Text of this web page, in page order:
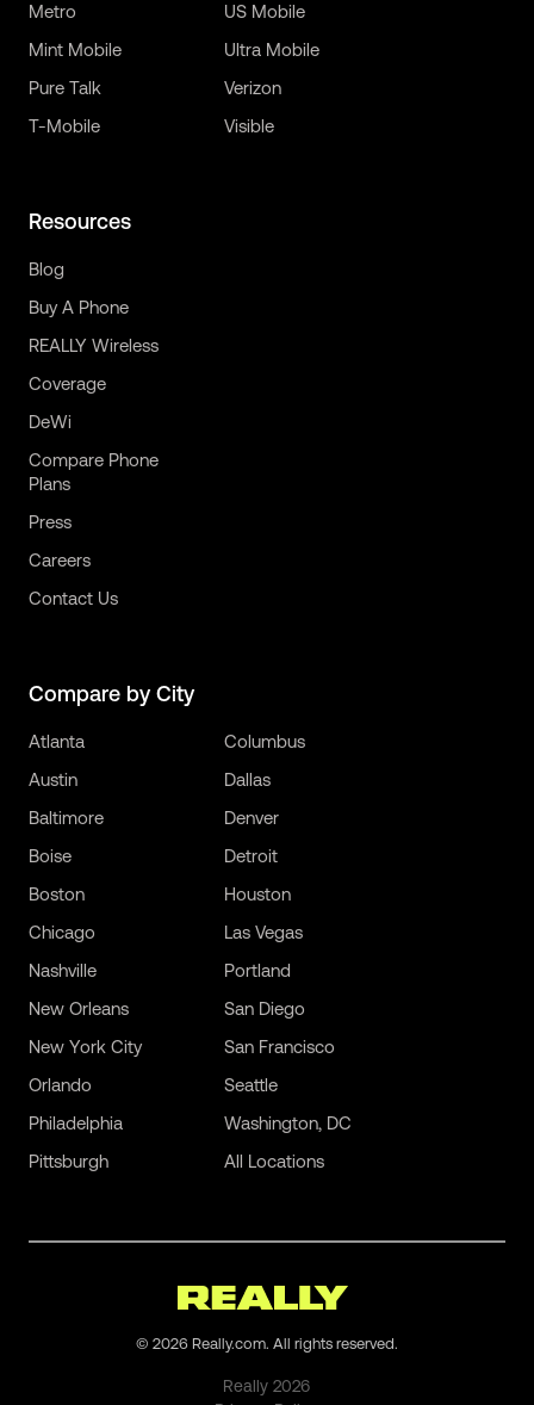
Metro
Mint Mobile
Pure Talk
T-Mobile
US Mobile
Ultra Mobile
Verizon
Visible
Resources
Blog
Buy A Phone
REALLY Wireless
Coverage
DeWi
Compare Phone
Plans
Press
Careers
Contact Us
Compare by City
Atlanta
Austin
Baltimore
Boise
Boston
Chicago
Columbus
Dallas
Denver
Detroit
Houston
Las Vegas
Nashville
New Orleans
New York City
Orlando
Philadelphia
Pittsburgh
Portland
San Diego
San Francisco
Seattle
Washington, DC
All Locations
© 2026 Really.com. All rights reserved.
Really2026